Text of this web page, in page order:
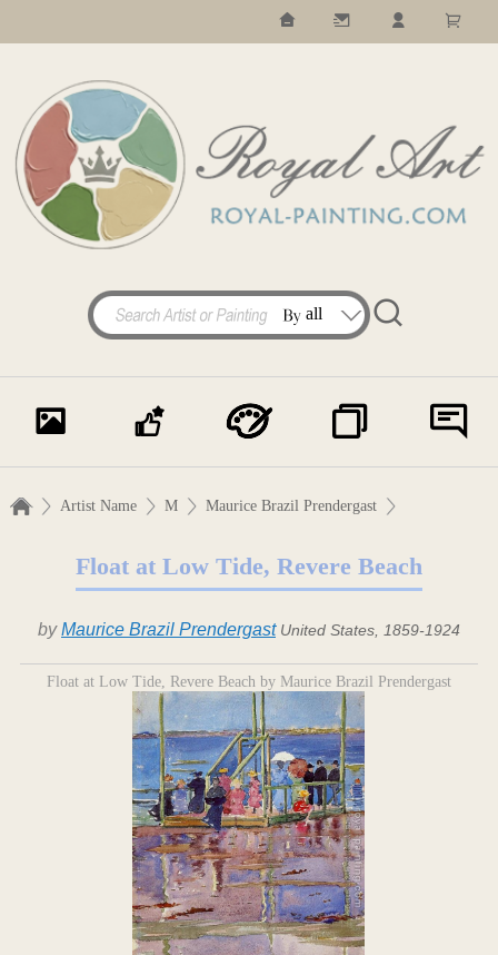
Artist Name M Maurice Brazil Prendergast
Float at Low Tide, Revere Beach
byMaurice Brazil Prendergast United States, 1859-1924
Float at Low Tide, Revere Beach by Maurice Brazil Prendergast